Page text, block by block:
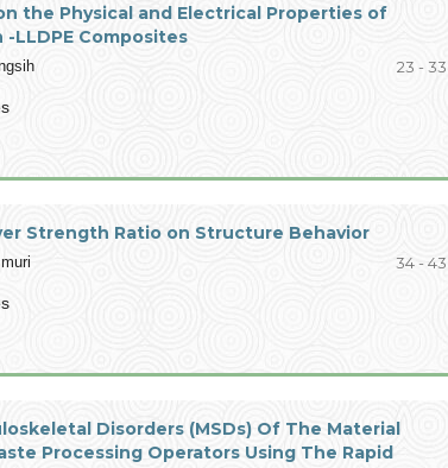
the Physical and Electrical Properties of
LLDPE Composites
23 - 33
Strength Ratio on Structure Behavior
34 - 43
Disorders (MSDs) Of The Material
Processing Operators Using The Rapid